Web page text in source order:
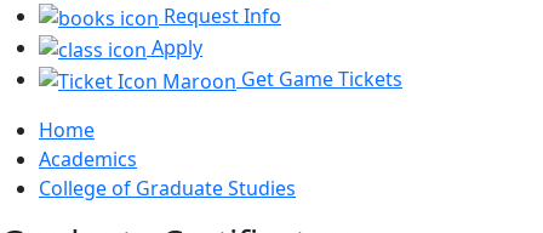
Request Info
Apply
Get Game Tickets
Home
Academics
College of Graduate Studies